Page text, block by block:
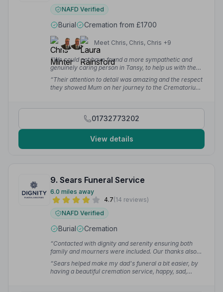
NAFD Verified
Burial Cremation from £1700
Meet Chris, Chris, Chris +9
“We could not have found a more sympathetic and
genuinely caring person in Tansy, to help us with the
arrangements for my mother's funeral and the
subsequent interment for her back with my father in
Birmingham.”— Martin W.
“Their attention to detail was amazing and the respect
they showed Mum on her journey to the Crematorium
01732773202
View details
9. Sears Funeral Service
6.0 miles away
4.7(14 reviews)
NAFD Verified
Burial Cremation
“Contacted with dignity and serenity ensuring both
family and mourners were included. Our thanks also
go to Vanessa Ayer of the Paddock Wood office for
caring and being sympathetic in our hour of grief.”—
Paul A.
“Sears helped make my dad's funeral a bit easier, by
having a beautiful cremation service, happy, sad,